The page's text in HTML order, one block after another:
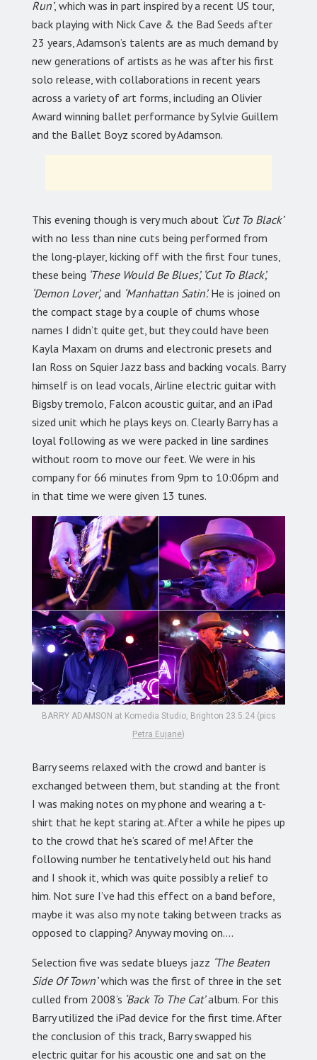
Run’, which was in part inspired by a recent US tour,
back playing with Nick Cave & the Bad Seeds after
23 years, Adamson’s talents are as much demand by
new generations of artists as he was after his first
solo release, with collaborations in recent years
across a variety of art forms, including an Olivier
Award winning ballet performance by Sylvie Guillem
and the Ballet Boyz scored by Adamson.
This evening though is very much about ‘Cut To Black’
with no less than nine cuts being performed from
the long-player, kicking off with the first four tunes,
these being ‘These Would Be Blues’, ‘Cut To Black’,
‘Demon Lover’, and ‘Manhattan Satin’.He is joined on
the compact stage by a couple of chums whose
names I didn’t quite get, but they could have been
Kayla Maxam on drums and electronic presets and
Ian Ross on Squier Jazz bass and backing vocals. Barry
himself is on lead vocals, Airline electric guitar with
Bigsby tremolo, Falcon acoustic guitar, and an iPad
sized unit which he plays keys on. Clearly Barry has a
loyal following as we were packed in line sardines
without room to move our feet. We were in his
company for 66 minutes from 9pm to 10:06pm and
in that time we were given 13 tunes.
BARRY ADAMSON at Komedia Studio, Brighton 23.5.24 (pics
Petra Eujane)
Barry seems relaxed with the crowd and banter is
exchanged between them, but standing at the front
I was making notes on my phone and wearing a t-
shirt that he kept staring at. After a while he pipes up
to the crowd that he’s scared of me! After the
following number he tentatively held out his hand
and I shook it, which was quite possibly a relief to
him. Not sure I’ve had this effect on a band before,
maybe it was also my note taking between tracks as
opposed to clapping? Anyway moving on….
Selection five was sedate blueys jazz ‘The Beaten
Side Of Town’which was the first of three in the set
culled from 2008’s ‘Back To The Cat’album. For this
Barry utilized the iPad device for the first time. After
the conclusion of this track, Barry swapped his
electric guitar for his acoustic one and sat on the